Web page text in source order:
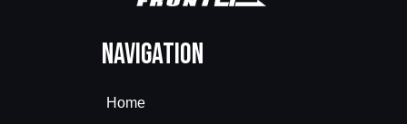
Navigation
Home